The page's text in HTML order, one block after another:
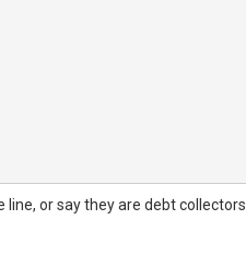
or say they are debt collectors